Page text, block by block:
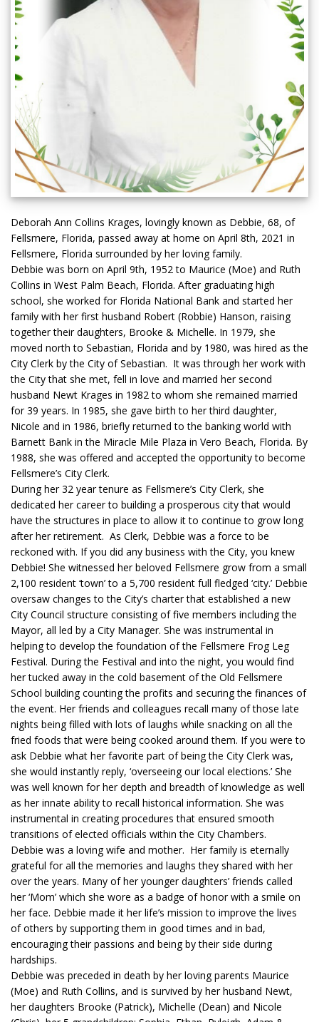
Deborah Ann Collins Krages, lovingly known as Debbie, 68, of
Fellsmere, Florida, passed away at home on April 8th, 2021 in
Fellsmere, Florida surrounded by her loving family.
Debbie was born on April 9th, 1952 to Maurice (Moe) and Ruth
Collins in West Palm Beach, Florida. After graduating high
school, she worked for Florida National Bank and started her
family with her first husband Robert (Robbie) Hanson, raising
together their daughters, Brooke & Michelle. In 1979, she
moved north to Sebastian, Florida and by 1980, was hired as the
City Clerk by the City of Sebastian. It was through her work with
the City that she met, fell in love and married her second
husband Newt Krages in 1982 to whom she remained married
for 39 years. In 1985, she gave birth to her third daughter,
Nicole and in 1986, briefly returned to the banking world with
Barnett Bank in the Miracle Mile Plaza in Vero Beach, Florida. By
1988, she was offered and accepted the opportunity to become
Fellsmere’s City Clerk.
During her 32 year tenure as Fellsmere’s City Clerk, she
dedicated her career to building a prosperous city that would
have the structures in place to allow it to continue to grow long
after her retirement. As Clerk, Debbie was a force to be
reckoned with. If you did any business with the City, you knew
Debbie! She witnessed her beloved Fellsmere grow from a small
2,100 resident ‘town’ to a 5,700 resident full fledged ‘city.’ Debbie
oversaw changes to the City’s charter that established a new
City Council structure consisting of five members including the
Mayor, all led by a City Manager. She was instrumental in
helping to develop the foundation of the Fellsmere Frog Leg
Festival. During the Festival and into the night, you would find
her tucked away in the cold basement of the Old Fellsmere
School building counting the profits and securing the finances of
the event. Her friends and colleagues recall many of those late
nights being filled with lots of laughs while snacking on all the
fried foods that were being cooked around them. If you were to
ask Debbie what her favorite part of being the City Clerk was,
she would instantly reply, ‘overseeing our local elections.’ She
was well known for her depth and breadth of knowledge as well
as her innate ability to recall historical information. She was
instrumental in creating procedures that ensured smooth
transitions of elected officials within the City Chambers.
Debbie was a loving wife and mother. Her family is eternally
grateful for all the memories and laughs they shared with her
over the years. Many of her younger daughters’ friends called
her ‘Mom’ which she wore as a badge of honor with a smile on
her face. Debbie made it her life’s mission to improve the lives
of others by supporting them in good times and in bad,
encouraging their passions and being by their side during
hardships.
Debbie was preceded in death by her loving parents Maurice
(Moe) and Ruth Collins, and is survived by her husband Newt,
her daughters Brooke (Patrick), Michelle (Dean) and Nicole